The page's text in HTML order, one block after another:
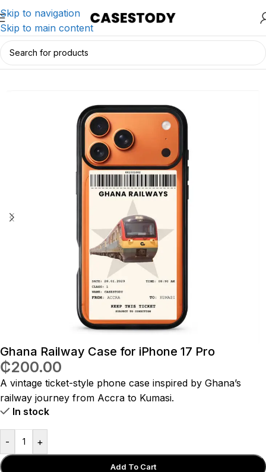
Skip to navigation
Skip to main content
Home/iPhone Accessories/iPhone Cases
Ghana Railway Case for iPhone 17 Pro
₵200.00
A vintage ticket-style phone case inspired by Ghana’s
railway journey from Accra to Kumasi.
In stock
- +
Add To Cart